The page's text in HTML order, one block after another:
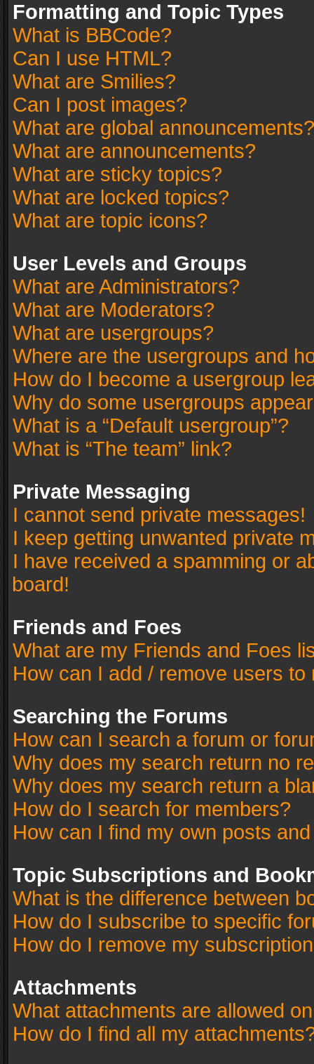
Formatting and Topic Types
What is BBCode?
Can I use HTML?
What are Smilies?
Can I post images?
What are global announcements?
What are announcements?
What are sticky topics?
What are locked topics?
What are topic icons?
User Levels and Groups
What are Administrators?
What are Moderators?
What are usergroups?
Where are the usergroups and
How do I become a usergroup
Why do some usergroups
What is a “Default usergroup”?
What is “The team” link?
Private Messaging
I cannot send private messages!
I keep getting unwanted private
I have received a spamming or
board!
Friends and Foes
What are my Friends and Foes
How can I add / remove users
Searching the Forums
How can I search a forum or
Why does my search return no
Why does my search return a
How do I search for members?
How can I find my own posts
Topic Subscriptions and
What is the difference between
How do I subscribe to specific
How do I remove my
Attachments
What attachments are allowed
How do I find all my